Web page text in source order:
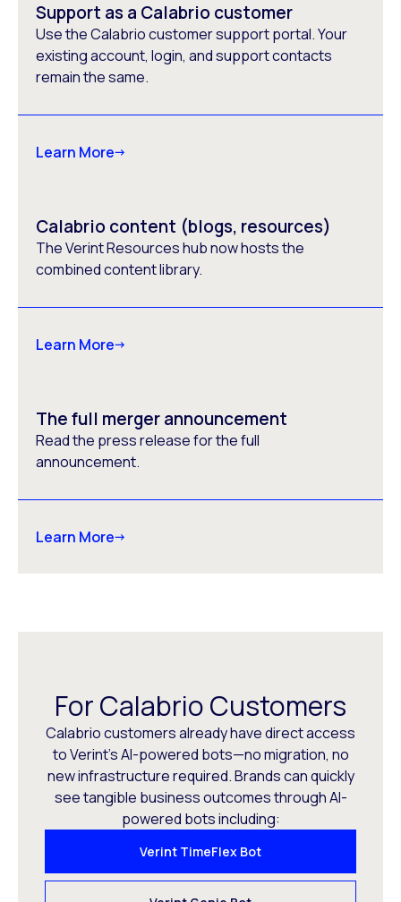
Support as a Calabrio customer
Use the Calabrio customer support portal. Your
existing account, login, and support contacts
remain the same.
Learn More
Calabrio content (blogs, resources)
The Verint Resources hub now hosts the
combined content library.
Learn More
The full merger announcement
Read the press release for the full
announcement.
Learn More
For Calabrio Customers
Calabrio customers already have direct access
to Verint’s AI-powered bots—no migration, no
new infrastructure required. Brands can quickly
see tangible business outcomes through AI-
powered bots including:
Verint TimeFlex Bot